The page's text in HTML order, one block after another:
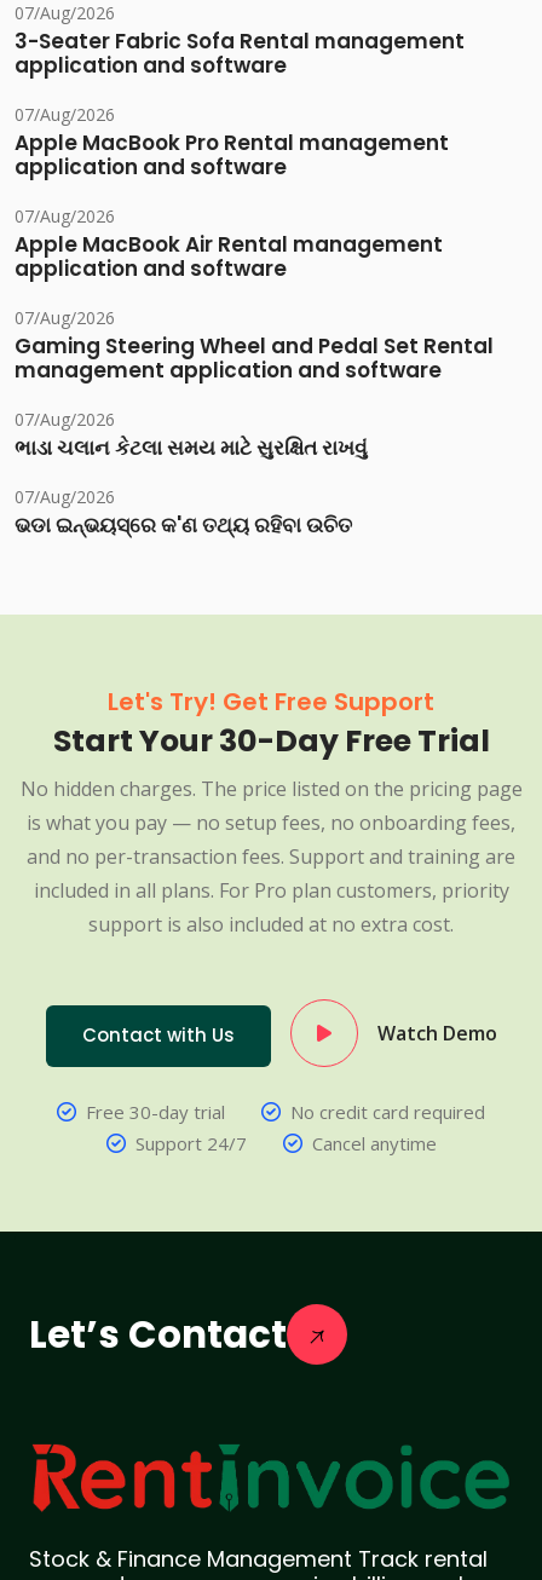
07/Aug/2026
3-Seater Fabric Sofa Rental management
application and software
07/Aug/2026
Apple MacBook Pro Rental management
application and software
07/Aug/2026
Apple MacBook Air Rental management
application and software
07/Aug/2026
Gaming Steering Wheel and Pedal Set Rental
management application and software
07/Aug/2026
ભાડા ચલાન કેટલા સમય માટે સુરક્ષિત રાખવું
07/Aug/2026
ଭଡା ଇନ୍‌ଭୟସ୍‌ରେ କ'ଣ ତଥ୍ୟ ରହିବା ଉଚିତ
Let's Try! Get Free Support
Start Your 30-Day Free Trial
No hidden charges. The price listed on the pricing page
is what you pay — no setup fees, no onboarding fees,
and no per-transaction fees. Support and training are
included in all plans. For Pro plan customers, priority
support is also included at no extra cost.
Contact with Us Watch Demo
Free 30-day trial
No credit card required
Support 24/7
Cancel anytime
Let’s Contact
Stock & Finance Management Track rental